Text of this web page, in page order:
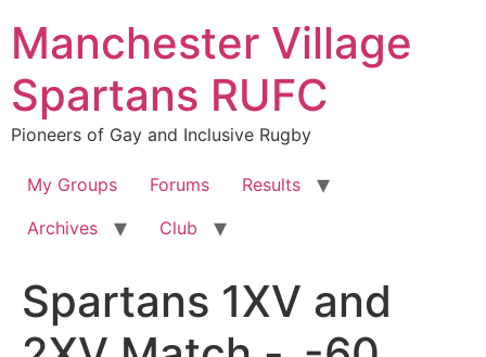
content
Manchester Village
Spartans RUFC
Pioneers of Gay and Inclusive Rugby
My Groups Forums
Results
Archives
Club
Spartans 1XV and